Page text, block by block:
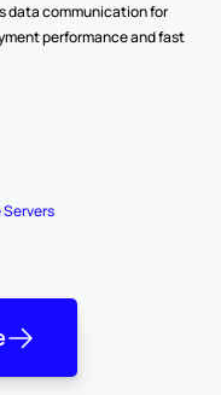
data communication for
performance and fast
Servers